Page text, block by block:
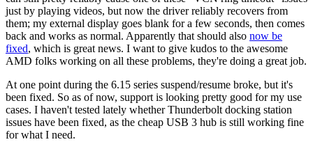
just by playing videos, but now the driver reliably recovers from
them; my external display goes blank for a few seconds, then comes
back and works as normal. Apparently that should also now be
fixed, which is great news. I want to give kudos to the awesome
AMD folks working on all these problems, they're doing a great job.
At one point during the 6.15 series suspend/resume broke, but it's
been fixed. So as of now, support is looking pretty good for my use
cases. I haven't tested lately whether Thunderbolt docking station
issues have been fixed, as the cheap USB 3 hub is still working fine
for what I need.